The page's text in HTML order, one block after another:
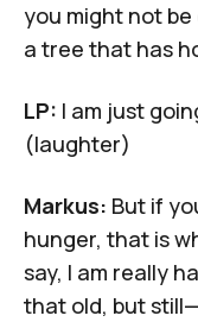
you might not
a tree that has
LP: I am just
(laughter)
Markus: But if
hunger, that is
say, I am really
that old, but